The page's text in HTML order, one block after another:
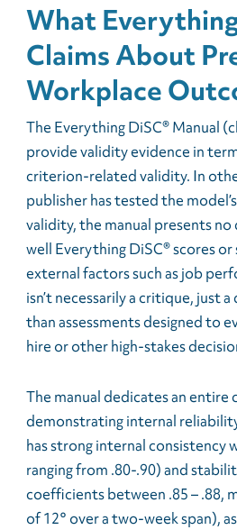
What
Claims About
Workplace
The Everything DiSC® Manual
provide validity evidence in
criterion-related validity. In
publisher has tested the
validity, the manual presents
well Everything DiSC® scores
external factors such as job
isn’t necessarily a critique, just
than assessments designed to
hire or other high-stakes
The manual dedicates an entire
demonstrating internal
has strong internal consistency
ranging from .80-.90) and
coefficients between .85 – .88,
of 12° over a two-week span),